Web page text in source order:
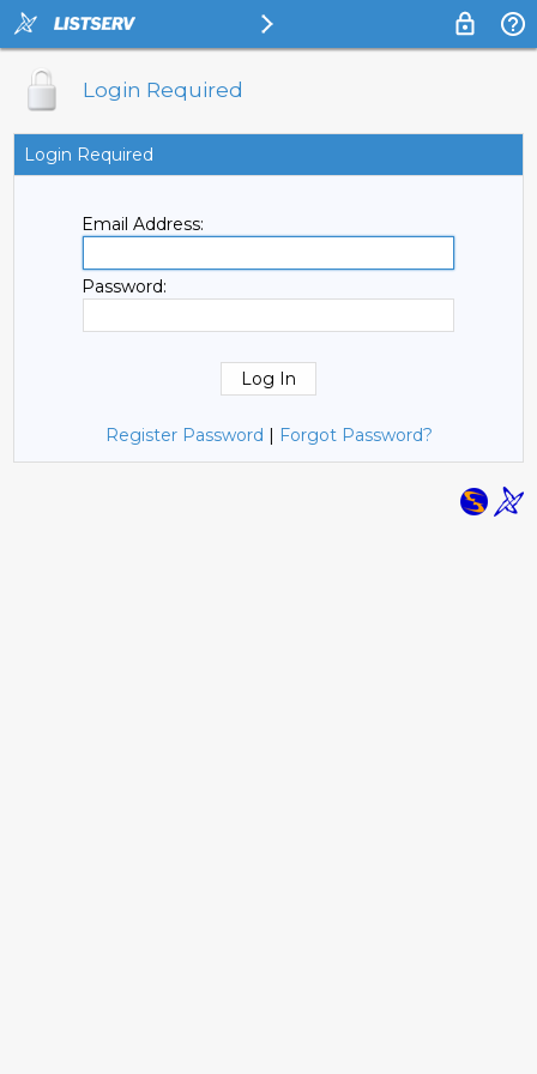
Login Required
Login Required
Email Address:
Password:
Register Password | Forgot Password?